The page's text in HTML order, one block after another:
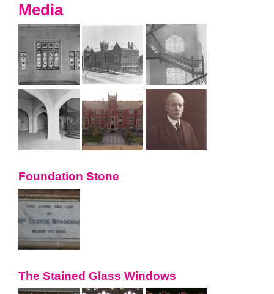
Media
Foundation Stone
The Stained Glass Windows